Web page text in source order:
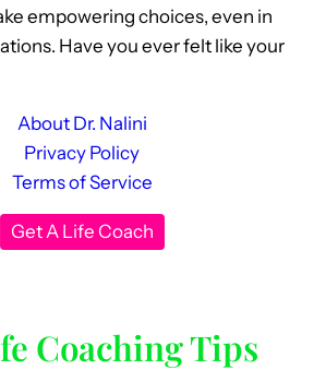
empowering choices, even in
Have you ever felt like your
About Dr. Nalini
Privacy Policy
Terms of Service
Get A Life Coach
Coaching Tips